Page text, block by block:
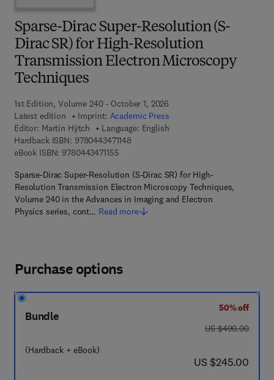
Sparse-Dirac Super-Resolution (S-
Dirac SR) for High-Resolution
Transmission Electron Microscopy
Techniques
1st Edition, Volume 240 - October 1, 2026
Latest edition
Imprint: Academic Press
Editor: Martin Hÿtch
Language: English
Hardback ISBN: 97804434711489 7 8 - 0 - 4 4 3 - 4 7 1 1 4 - 8
eBook ISBN: 97804434711559 7 8 - 0 - 4 4 3 - 4 7 1 1 5 - 5
Sparse-Dirac Super-Resolution (S-Dirac SR) for High-
Resolution Transmission Electron Microscopy Techniques,
Volume 240 in the Advances in Imaging and Electron
Physics series, cont… Read more
Purchase options
Bundle
(Hardback + eBook)
50% off
was US $490.00
US $490.00
now US $245.00
US $245.00